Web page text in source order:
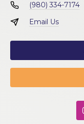
(980) 334-7174
Email Us